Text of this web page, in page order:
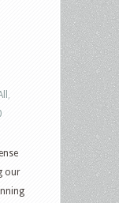
our